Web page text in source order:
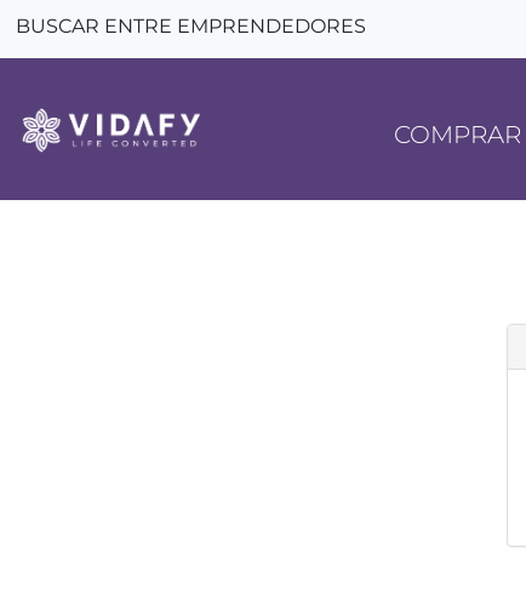
BUSCAR ENTRE EMPRENDEDORES
COMPRAR